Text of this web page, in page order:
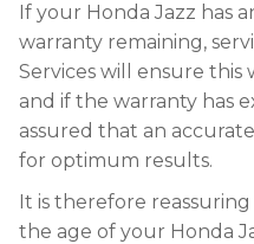
If your Honda Jazz has
warranty remaining,
Services will ensure this
and if the warranty has
assured that an
for optimum results.
It is therefore
the age of your Honda